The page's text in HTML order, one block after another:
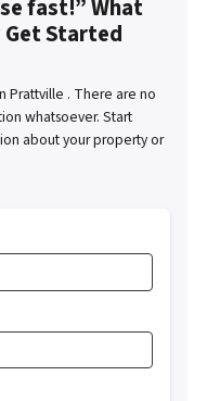
fast!” What
Get Started
Prattville . There are no
whatsoever. Start
about your property or